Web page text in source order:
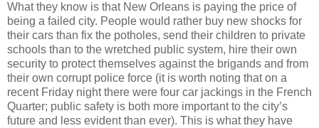
What they know is that New Orleans is paying the price of
being a failed city. People would rather buy new shocks for
their cars than fix the potholes, send their children to private
schools than to the wretched public system, hire their own
security to protect themselves against the brigands and from
their own corrupt police force (it is worth noting that on a
recent Friday night there were four car jackings in the French
Quarter; public safety is both more important to the city’s
future and less evident than ever). This is what they have